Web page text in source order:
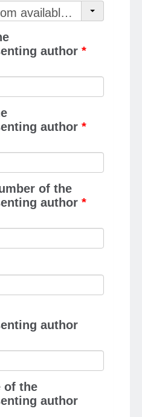
Please select from available options
author *
author *
of the
author *
author
of the
author